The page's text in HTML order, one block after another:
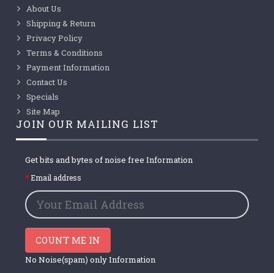
About Us
Shipping & Return
Privacy Policy
Terms & Conditions
Payment Information
Contact Us
Specials
Site Map
JOIN OUR MAILING LIST
Get bits and bytes of noise free Information
Email address
COUNT ME IN
No Noise(spam) only Information